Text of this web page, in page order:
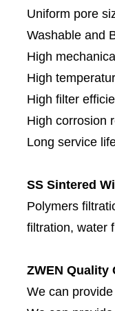
Uniform pore
Washable and
High
High
High filter
High corrosion
Long service
SS Sintered
Polymers
filtration, water
ZWEN Quality
We can